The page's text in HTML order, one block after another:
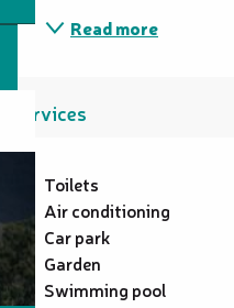
Read more
Services
Toilets
Air conditioning
Car park
Garden
Swimming pool